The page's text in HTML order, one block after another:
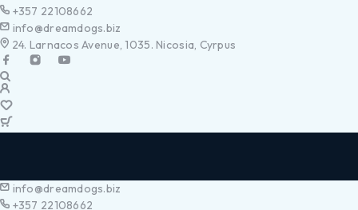
+357 22108662
info@dreamdogs.biz
24. Larnacos Avenue, 1035. Nicosia, Cyrpus
info@dreamdogs.biz
+357 22108662